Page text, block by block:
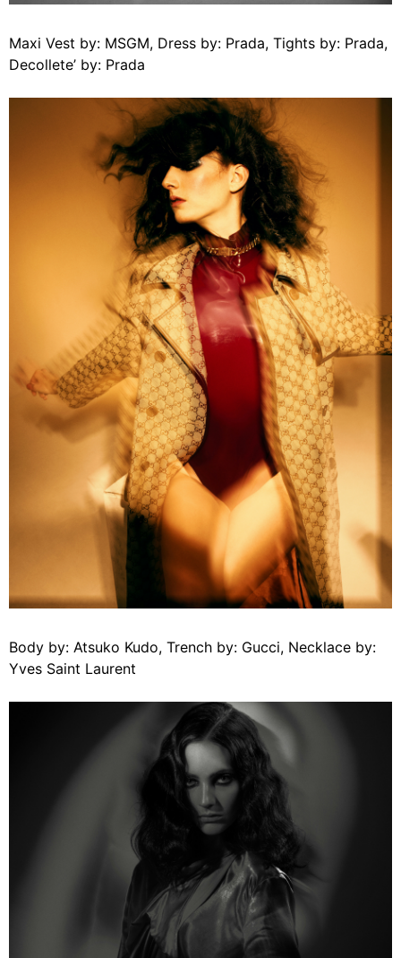
Maxi Vest by: MSGM, Dress by: Prada, Tights by: Prada,
Decollete’ by: Prada
Body by: Atsuko Kudo, Trench by: Gucci, Necklace by:
Yves Saint Laurent